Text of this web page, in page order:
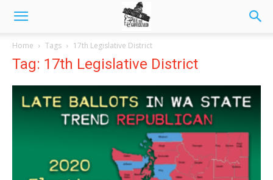
Home Tags 17th Legislative District
Tag: 17th Legislative District